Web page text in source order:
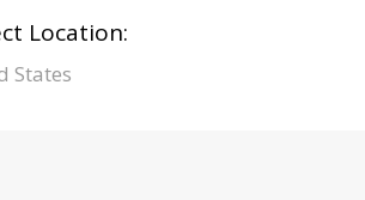
Location:
States